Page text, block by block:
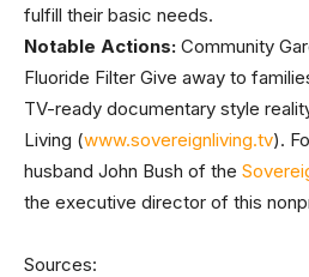
fulfill their basic needs.
Notable Actions: Community
Fluoride Filter Give away to
TV-ready documentary style
Living (www.sovereignliving.tv).
husband John Bush of the
the executive director of this
Sources: